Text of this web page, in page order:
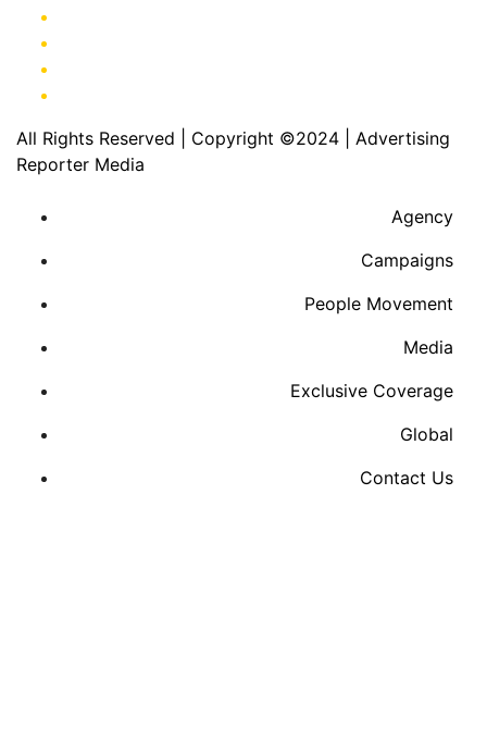
All Rights Reserved | Copyright ©2024
Advertising
Reporter Media
Agency
Campaigns
People Movement
Media
Exclusive Coverage
Global
Contact Us